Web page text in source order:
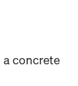
concrete